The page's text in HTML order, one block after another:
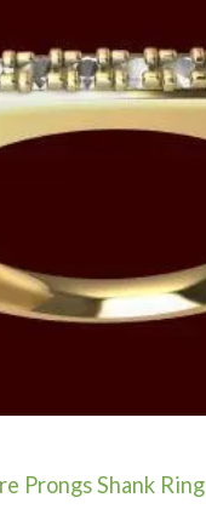
Prongs Shank Ring